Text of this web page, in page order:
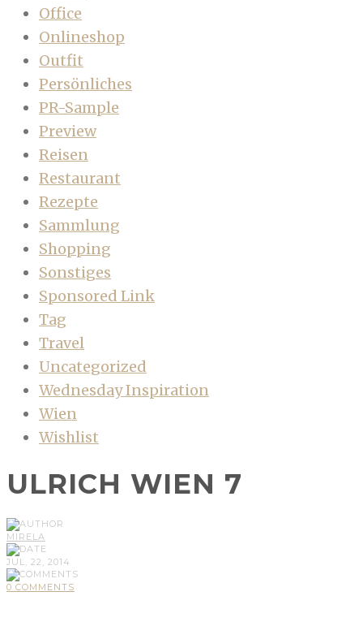
Office
Onlineshop
Outfit
Persönliches
PR-Sample
Preview
Reisen
Restaurant
Rezepte
Sammlung
Shopping
Sonstiges
Sponsored Link
Tag
Travel
Uncategorized
Wednesday Inspiration
Wien
Wishlist
ULRICH WIEN 7
MIRELA
JUL, 22, 2014
0 COMMENTS